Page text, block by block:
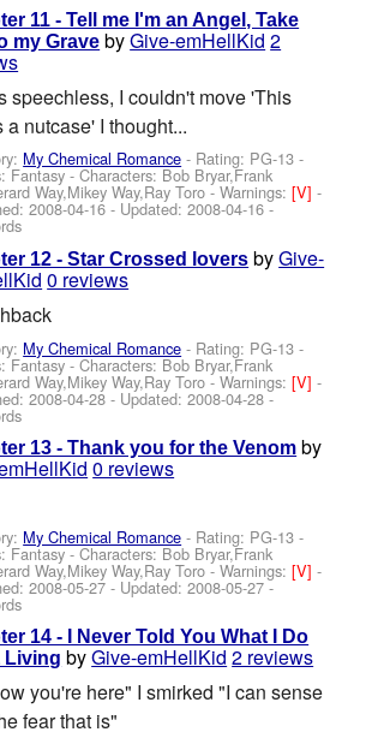
11 - Tell me I'm an Angel, Take
my Grave byGive-emHellKid 2
speechless, I couldn't move 'This
a nutcase' I thought...
My Chemical Romance - Rating: PG-13 -
Fantasy -Characters: Bob Bryar,Frank
Way,Mikey Way,Ray Toro -Warnings:[V]-
2008-04-16 - Updated:2008-04-16-
12 - Star Crossed lovers byGive-
0 reviews
My Chemical Romance - Rating: PG-13 -
Fantasy -Characters: Bob Bryar,Frank
Way,Mikey Way,Ray Toro -Warnings:[V]-
2008-04-28 - Updated:2008-04-28-
13 - Thank you for the Venom by
0 reviews
My Chemical Romance - Rating: PG-13 -
Fantasy -Characters: Bob Bryar,Frank
Way,Mikey Way,Ray Toro -Warnings:[V]-
2008-05-27 - Updated:2008-05-27-
14 - I Never Told You What I Do
Living byGive-emHellKid 2 reviews
you're here" I smirked "I can sense
fear that is"